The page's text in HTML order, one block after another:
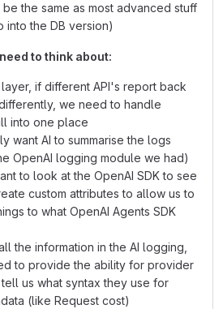
be the same as most advanced stuff
into the DB version)
to think about:
if different API's report back
we need to handle
into one place
want AI to summarise the logs
OpenAI logging module we had)
to look at the OpenAI SDK to see
custom attributes to allow us to
to what OpenAI Agents SDK
the information in the AI logging,
to provide the ability for provider
us what syntax they use for
(like Request cost)